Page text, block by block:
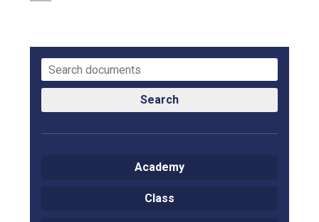
Search
Academy
Class